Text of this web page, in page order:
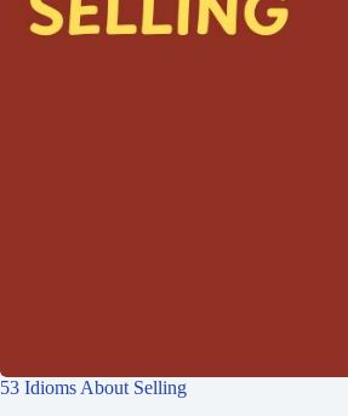
53 Idioms About Selling